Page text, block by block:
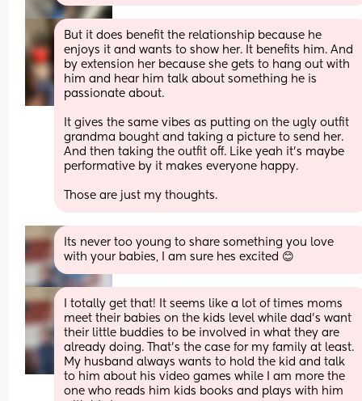
But it does benefit the relationship because he
enjoys it and wants to show her. It benefits him. And
by extension her because she gets to hang out with
him and hear him talk about something he is
passionate about.
It gives the same vibes as putting on the ugly outfit
grandma bought and taking a picture to send her.
And then taking the outfit off. Like yeah it’s maybe
performative by it makes everyone happy.
Those are just my thoughts.
Its never too young to share something you love
with your babies, I am sure hes excited 😊
I totally get that! It seems like a lot of times moms
meet their babies on the kids level while dad's want
their little buddies to be involved in what they are
already doing. That's the case for my family at least.
My husband always wants to hold the kid and talk
to him about his video games while I am more the
one who reads him kids books and plays with him